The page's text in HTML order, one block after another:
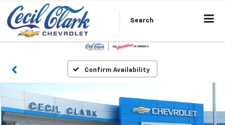
Search
Confirm Availability